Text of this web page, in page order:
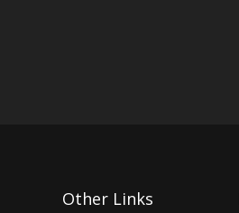
Other Links